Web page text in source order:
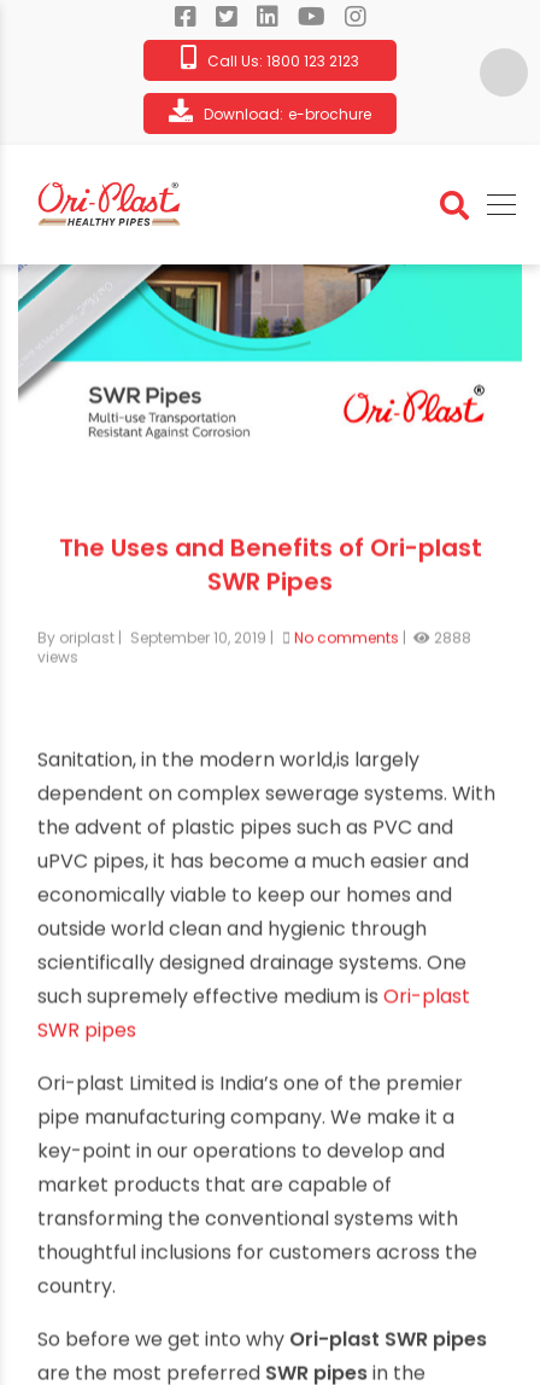
Call Us: 1800 123 2123
Download: e-brochure
The Uses and Benefits of Ori-plast
SWR Pipes
By oriplast| September 10, 2019 | No comments|
views
Sanitation, in the modern world,is largely
dependent on complex sewerage systems. With
the advent of plastic pipes such as PVC and
uPVC pipes, it has become a much easier and
economically viable to keep our homes and
outside world clean and hygienic through
scientifically designed drainage systems. One
such supremely effective medium is
Ori-plast Limited is India’s one of the premier